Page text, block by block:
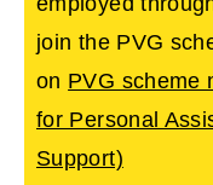
join the PVG
on PVG scheme
for Personal
Support)